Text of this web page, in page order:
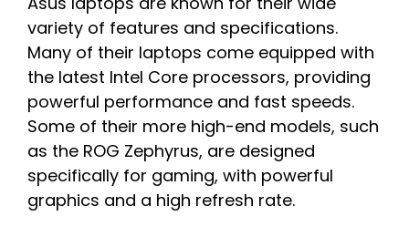
variety of features and specifications.
Many of their laptops come equipped with
the latest Intel Core processors, providing
powerful performance and fast speeds.
Some of their more high-end models, such
as the ROG Zephyrus, are designed
specifically for gaming, with powerful
graphics and a high refresh rate.